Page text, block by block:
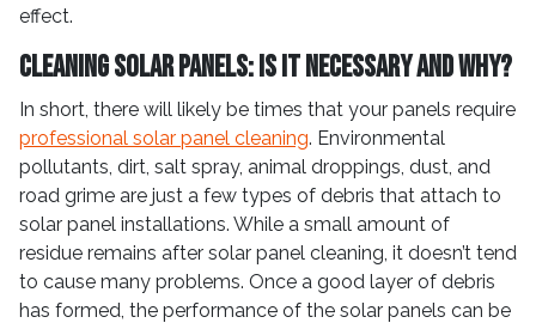
effect.
Cleaning Solar Panels: Is it Necessary and Why?
In short, there will likely be times that your panels require
professional solar panel cleaning. Environmental
pollutants, dirt, salt spray, animal droppings, dust, and
road grime are just a few types of debris that attach to
solar panel installations. While a small amount of
residue remains after solar panel cleaning, it doesn’t tend
to cause many problems. Once a good layer of debris
has formed, the performance of the solar panels can be